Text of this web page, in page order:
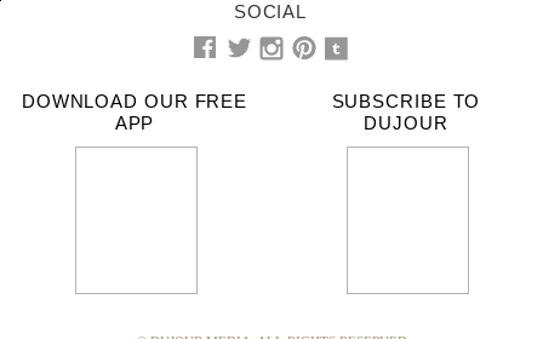
SOCIAL
DOWNLOAD OUR FREE
APP
SUBSCRIBE TO
DUJOUR